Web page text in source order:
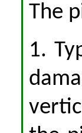
The
1.